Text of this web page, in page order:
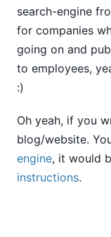
search-engine
for companies
going on and
to employees,
:)
Oh yeah, if you
blog/website.
engine, it would
instructions.